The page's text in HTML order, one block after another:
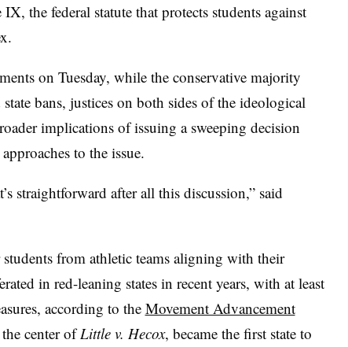
the federal statute that protects students against
on Tuesday, while the conservative majority
bans, justices on both sides of the ideological
implications of issuing a sweeping decision
to the issue.
straightforward after all this discussion,” said
from athletic teams aligning with their
in red-leaning states in recent years, with at least
according to theMovement Advancement
center ofLittle v. Hecox, became the first state to